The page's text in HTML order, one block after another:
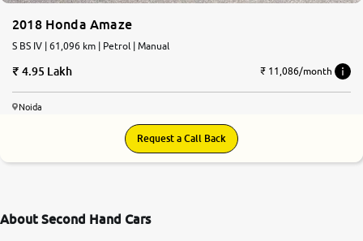
2018 Honda Amaze
S BS IV | 61,096 km | Petrol | Manual
4.95 Lakh ₹ 11,086/month
Noida
Request a Call Back
About Second Hand Cars